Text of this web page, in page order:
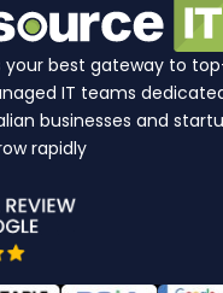
your best gateway to
IT teams
businesses and
rapidly